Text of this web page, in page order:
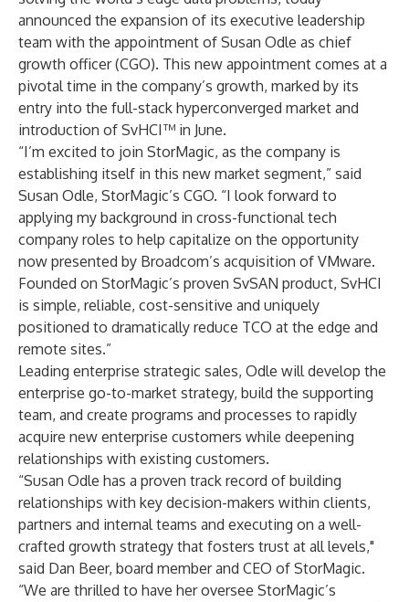
announced the expansion of its executive leadership
team with the appointment of Susan Odle as chief
growth officer (CGO). This new appointment comes at a
pivotal time in the company’s growth, marked by its
entry into the full-stack hyperconverged market and
introduction of SvHCI™ in June.
“I’m excited to join StorMagic, as the company is
establishing itself in this new market segment,” said
Susan Odle, StorMagic’s CGO. “I look forward to
applying my background in cross-functional tech
company roles to help capitalize on the opportunity
now presented by Broadcom’s acquisition of VMware.
Founded on StorMagic’s proven SvSAN product, SvHCI
is simple, reliable, cost-sensitive and uniquely
positioned to dramatically reduce TCO at the edge and
remote sites.”
Leading enterprise strategic sales, Odle will develop the
enterprise go-to-market strategy, build the supporting
team, and create programs and processes to rapidly
acquire new enterprise customers while deepening
relationships with existing customers.
“Susan Odle has a proven track record of building
relationships with key decision-makers within clients,
partners and internal teams and executing on a well-
crafted growth strategy that fosters trust at all levels,"
said Dan Beer, board member and CEO of StorMagic.
“We are thrilled to have her oversee StorMagic’s